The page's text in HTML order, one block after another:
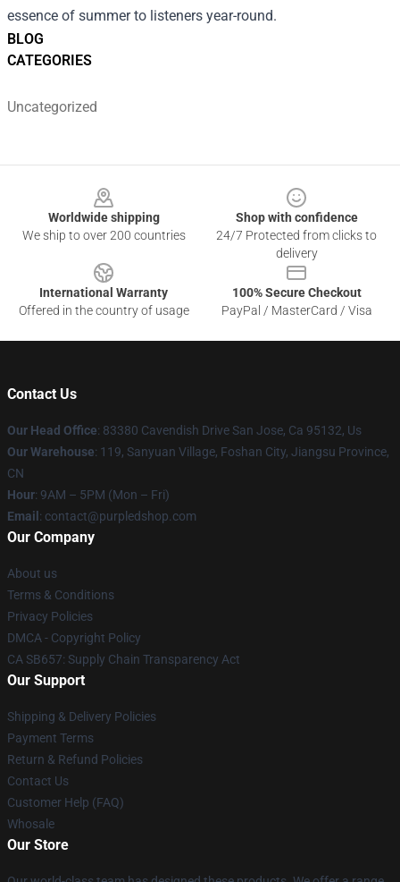
BLOG
CATEGORIES
Uncategorized
essence of summer to listeners year-round.
Worldwide shipping
We ship to over 200 countries
Shop with confidence
24/7 Protected from clicks to
delivery
International Warranty
Offered in the country of usage
100% Secure Checkout
PayPal / MasterCard / Visa
Contact Us
Our Head Office: 83380 Cavendish Drive San Jose, Ca 95132, Us
Our Warehouse: 119, Sanyuan Village, Foshan City, Jiangsu Province,
CN
Hour: 9AM – 5PM (Mon – Fri)
Email : contact@purpledshop.com
Our Company
About us
Terms & Conditions
Privacy Policies
DMCA - Copyright Policy
CA SB657: Supply Chain Transparency Act
Our Support
Shipping & Delivery Policies
Payment Terms
Return & Refund Policies
Contact Us
Customer Help (FAQ)
Whosale
Our Store